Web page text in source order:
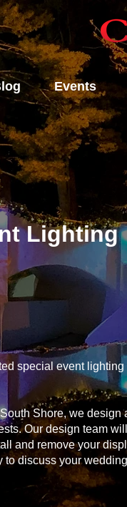
Events
Lighting
special event lighting
Shore, we design
Our design team
and remove your
to discuss your